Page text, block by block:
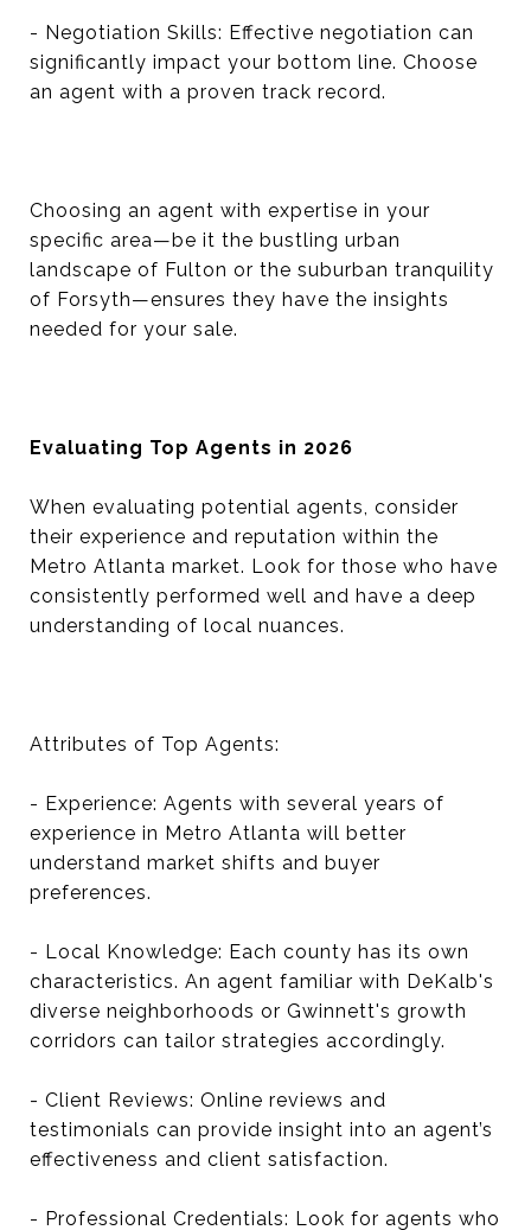
- Negotiation Skills: Effective negotiation can
significantly impact your bottom line. Choose
an agent with a proven track record.
Choosing an agent with expertise in your
specific area—be it the bustling urban
landscape of Fulton or the suburban tranquility
of Forsyth—ensures they have the insights
needed for your sale.
Evaluating Top Agents in 2026
When evaluating potential agents, consider
their experience and reputation within the
Metro Atlanta market. Look for those who have
consistently performed well and have a deep
understanding of local nuances.
Attributes of Top Agents:
- Experience: Agents with several years of
experience in Metro Atlanta will better
understand market shifts and buyer
preferences.
- Local Knowledge: Each county has its own
characteristics. An agent familiar with DeKalb's
diverse neighborhoods or Gwinnett's growth
corridors can tailor strategies accordingly.
- Client Reviews: Online reviews and
testimonials can provide insight into an agent’s
effectiveness and client satisfaction.
- Professional Credentials: Look for agents who